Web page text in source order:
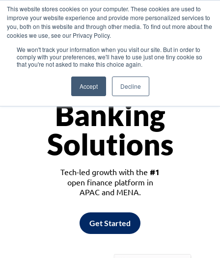
This website stores cookies on your computer. These cookies are used to
improve your website experience and provide more personalized services to
you, both on this website and through other media. To find out more about the
cookies we use, see our Privacy Policy.
We won't track your information when you visit our site. But in order to
comply with your preferences, we'll have to use just one tiny cookie so
that you're not asked to make this choice again.
Accept Decline
Asia
Monetize
Banking
Solutions
Tech-led growth with the #1
open finance platform in
APAC and MENA.
Get Started